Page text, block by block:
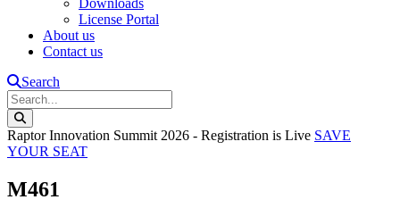
Downloads
License Portal
About us
Contact us
Search
Raptor Innovation Summit 2026 - Registration is Live SAVE
YOUR SEAT
M461